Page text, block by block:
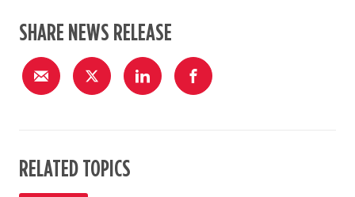
SHARE NEWS RELEASE
RELATED TOPICS